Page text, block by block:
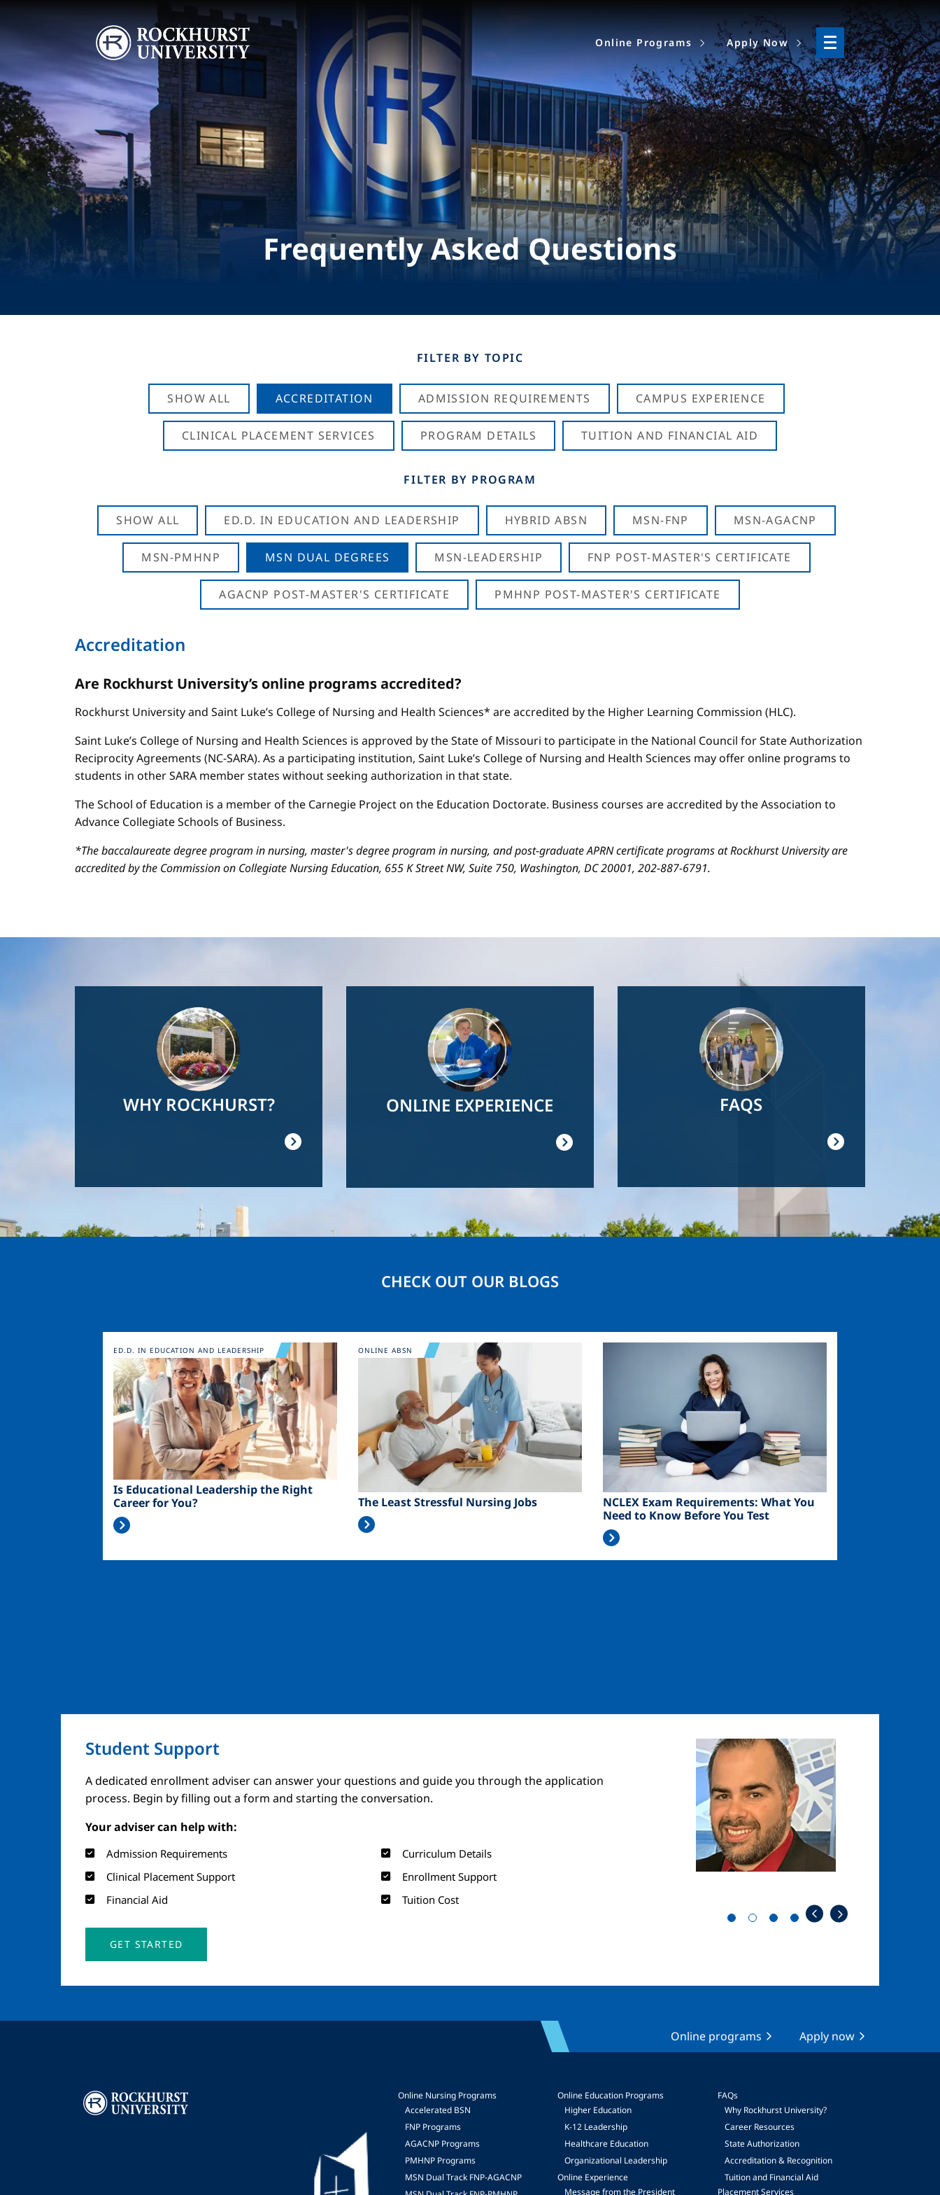
Image
Online Programs Apply Now
Frequently Asked Questions
FILTER BY TOPIC
SHOW ALL ACCREDITATION ADMISSION REQUIREMENTS CAMPUS EXPERIENCE
CLINICAL PLACEMENT SERVICES PROGRAM DETAILS TUITION AND FINANCIAL AID
FILTER BY PROGRAM
SHOW ALL ED.D. IN EDUCATION AND LEADERSHIP HYBRID ABSN MSN-FNP MSN-AGACNP
MSN-PMHNP MSN DUAL DEGREES MSN-LEADERSHIP FNP POST-MASTER'S CERTIFICATE
AGACNP POST-MASTER'S CERTIFICATE PMHNP POST-MASTER'S CERTIFICATE
Accreditation
Are Rockhurst University’s online programs accredited?
Rockhurst University and Saint Luke’s College of Nursing and Health Sciences* are accredited by the Higher Learning Commission (HLC).
Saint Luke’s College of Nursing and Health Sciences is approved by the State of Missouri to participate in the National Council for State Authorization
Reciprocity Agreements (NC-SARA). As a participating institution, Saint Luke’s College of Nursing and Health Sciences may offer online programs to
students in other SARA member states without seeking authorization in that state.
The School of Education is a member of the Carnegie Project on the Education Doctorate. Business courses are accredited by the Association to
Advance Collegiate Schools of Business.
*The baccalaureate degree program in nursing, master's degree program in nursing, and post-graduate APRN certificate programs at Rockhurst University are
accredited by the Commission on Collegiate Nursing Education, 655 K Street NW, Suite 750, Washington, DC 20001, 202-887-6791.
WHY ROCKHURST? ONLINE EXPERIENCE FAQS
CHECK OUT OUR BLOGS
Image
Is Educational Leadership the Right
Career for You?
ED.D. IN EDUCATION AND LEADERSHIP Image
The Least Stressful Nursing Jobs
ONLINE ABSN
NCLEX Exam Requirements: What You
Need to Know Before You Test
Student Support
A dedicated enrollment adviser can answer your questions and guide you through the application
process. Begin by filling out a form and starting the conversation.
Your adviser can help with:
Admission Requirements
Curriculum Details
Clinical Placement Support
Enrollment Support
Financial Aid
Tuition Cost
GET STARTED
Image
Online programs Apply now
Image
Online Nursing Programs
Accelerated BSN
FNP Programs
AGACNP Programs
PMHNP Programs
MSN Dual Track FNP-AGACNP
Online Education Programs
Higher Education
K-12 Leadership
Healthcare Education
Organizational Leadership
Online Experience
Message from the President
FAQs
Why Rockhurst University?
Career Resources
State Authorization
Accreditation & Recognition
Tuition and Financial Aid
Placement Services